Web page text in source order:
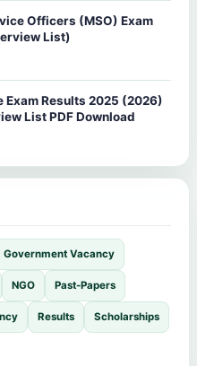
Officers (MSO) Exam
List)
Results 2025 (2026)
List PDF Download
Government Vacancy
NGO Past-Papers
Results Scholarships